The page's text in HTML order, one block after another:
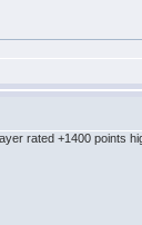
rated +1400 points